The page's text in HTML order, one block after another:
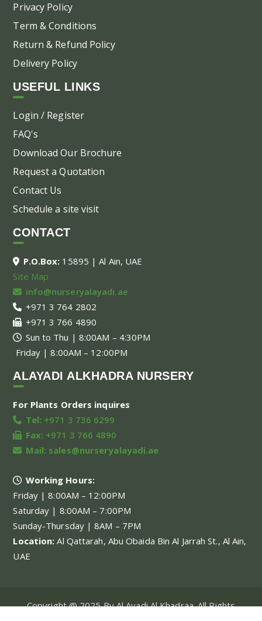
Privacy Policy
Term & Conditions
Return & Refund Policy
Delivery Policy
USEFUL LINKS
Login / Register
FAQ's
Download Our Brochure
Request a Quotation
Contact Us
Schedule a site visit
CONTACT
P.O.Box: 15895 | Al Ain, UAE
Site Map
info@nurseryalayadi.ae
+971 3 764 2802
+971 3 766 4890
Sun to Thu | 8:00AM – 4:30PM
Friday | 8:00AM – 12:00PM
ALAYADI ALKHADRA NURSERY
For Plants Orders inquires
Tel: +971 3 736 6299
Fax: +971 3 766 4890
Mail: sales@nurseryalayadi.ae
Working Hours:
Friday | 8:00AM – 12:00PM
Saturday | 8:00AM – 7:00PM
Sunday-Thursday | 8AM – 7PM
Location:Al Qattarah, Abu Obaida Bin Al Jarrah St., Al Ain,
UAE
Copyright @ 2025 By Al Ayadi Al Khadraa. All Rights